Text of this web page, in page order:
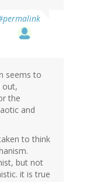
seems to
out,
the
and
to think
but not
it is true